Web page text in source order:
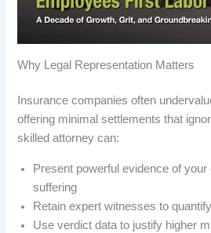
Why Legal Representation Matters
Insurance companies often
offering minimal settlements that
skilled attorney can:
Present powerful evidence of your
suffering
Retain expert witnesses to
Use verdict data to justify higher